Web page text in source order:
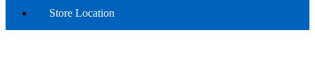
Store Location